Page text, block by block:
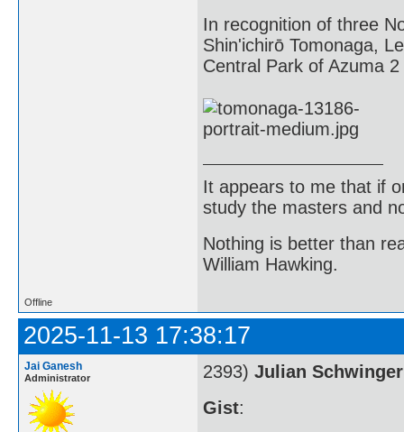
In recognition of three
Shin'ichirō Tomonaga,
Central Park of Azuma
It appears to me that if
study the masters and
Nothing is better than
William Hawking.
Offline
2025-11-13 17:38:17
Jai Ganesh
Administrator 2393) Julian Schwinger
Gist: